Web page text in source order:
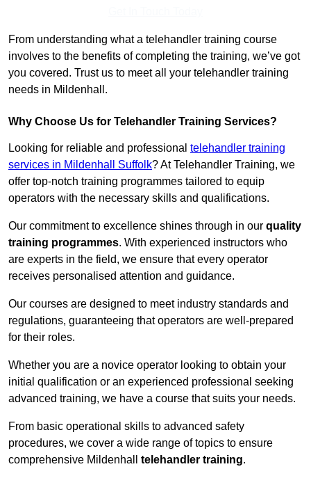
From understanding what a telehandler training course
involves to the benefits of completing the training, we’ve got
you covered. Trust us to meet all your telehandler training
needs in Mildenhall.
Why Choose Us for Telehandler Training Services?
Looking for reliable and professional telehandler training
services in Mildenhall Suffolk? At Telehandler Training, we
offer top-notch training programmes tailored to equip
operators with the necessary skills and qualifications.
Our commitment to excellence shines through in our quality
training programmes. With experienced instructors who
are experts in the field, we ensure that every operator
receives personalised attention and guidance.
Our courses are designed to meet industry standards and
regulations, guaranteeing that operators are well-prepared
for their roles.
Whether you are a novice operator looking to obtain your
initial qualification or an experienced professional seeking
advanced training, we have a course that suits your needs.
From basic operational skills to advanced safety
procedures, we cover a wide range of topics to ensure
comprehensive Mildenhall telehandler training.